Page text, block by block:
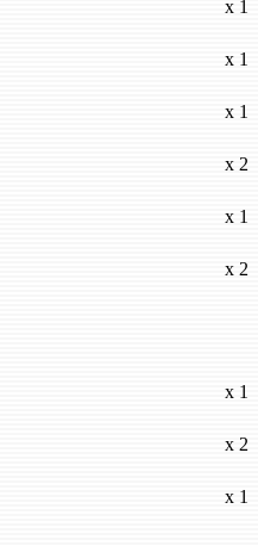
x 1
x 1
x 1
x 2
x 1
x 2
x 1
x 2
x 1